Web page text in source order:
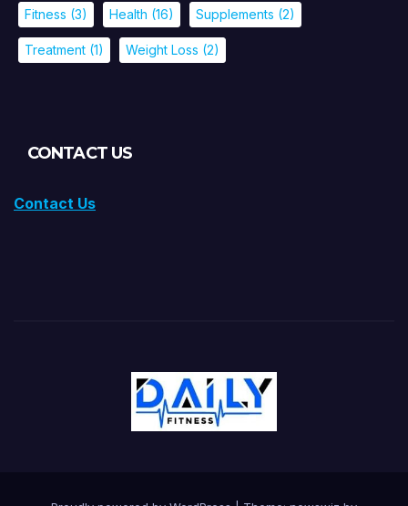
Fitness (3) Health (16) Supplements (2)
Treatment (1) Weight Loss (2)
CONTACT US
Contact Us